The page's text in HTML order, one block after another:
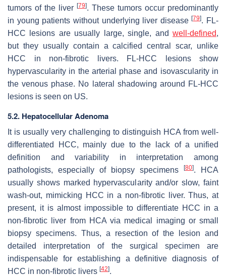
tumors of the liver [79]. These tumors occur predominantly
in young patients without underlying liver disease[79]. FL-
HCC lesions are usually large, single, and well-defined,
but they usually contain a calcified central scar, unlike
HCC in non-fibrotic livers. FL-HCC lesions show
hypervascularity in the arterial phase and isovascularity in
the venous phase. No lateral shadowing around FL-HCC
lesions is seen on US.
5.2. Hepatocellular Adenoma
It is usually very challenging to distinguish HCA from well-
differentiated HCC, mainly due to the lack of a unified
definition and variability in interpretation among
pathologists, especially of biopsy specimens
[80]. HCA
usually shows marked hypervascularity and/or slow, faint
wash-out, mimicking HCC in a non-fibrotic liver. Thus, at
present, it is almost impossible to differentiate HCC in a
non-fibrotic liver from HCA via medical imaging or small
biopsy specimens. Thus, a resection of the lesion and
detailed interpretation of the surgical specimen are
indispensable for establishing a definitive diagnosis of
HCC in non-fibrotic livers [42].